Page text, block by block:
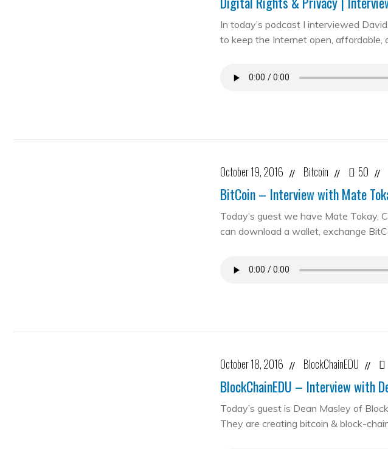
In today’s podcast I interviewed
to keep the Internet open, affordable,
October 19, 2016 // Bitcoin // 50 //
BitCoin – Interview with Mate
Today’s guest we have Mate Tokay,
can download a wallet, exchange
October 18, 2016 // BlockChainEDU //
BlockChainEDU – Interview with
Today’s guest is Dean Masley of
They are creating bitcoin & block-